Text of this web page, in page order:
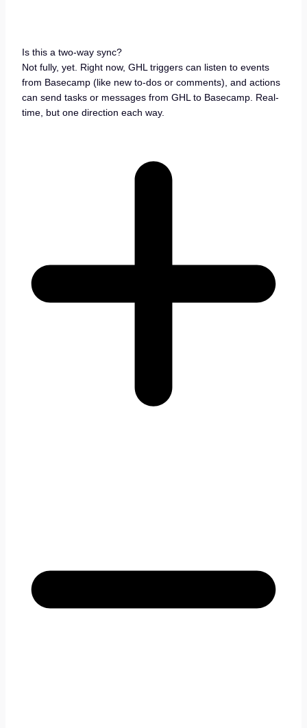
Is this a two-way sync?
Not fully, yet. Right now, GHL triggers can listen to events
from Basecamp (like new to-dos or comments), and actions
can send tasks or messages from GHL to Basecamp. Real-
time, but one direction each way.